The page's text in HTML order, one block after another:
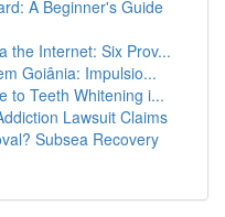
A Beginner's Guide
the Internet: Six Prov...
Goiânia: Impulsio...
to Teeth Whitening i...
Lawsuit Claims
Subsea Recovery